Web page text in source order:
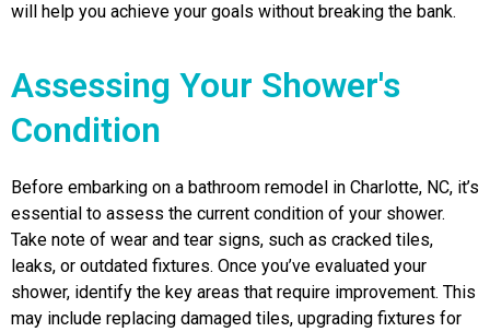
will help you achieve your goals without breaking the bank.
Assessing Your Shower's
Condition
Before embarking on a bathroom remodel in Charlotte, NC, it’s
essential to assess the current condition of your shower.
Take note of wear and tear signs, such as cracked tiles,
leaks, or outdated fixtures. Once you’ve evaluated your
shower, identify the key areas that require improvement. This
may include replacing damaged tiles, upgrading fixtures for